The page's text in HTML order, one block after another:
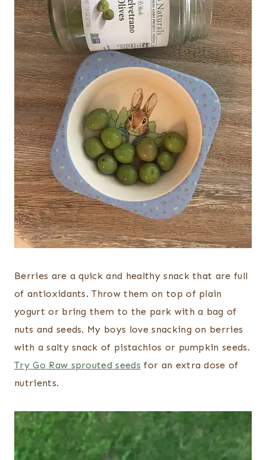
Berries are a quick and healthy snack that are full
of antioxidants. Throw them on top of plain
yogurt or bring them to the park with a bag of
nuts and seeds. My boys love snacking on berries
with a salty snack of pistachios or pumpkin seeds.
Try Go Raw sprouted seeds for an extra dose of
nutrients.